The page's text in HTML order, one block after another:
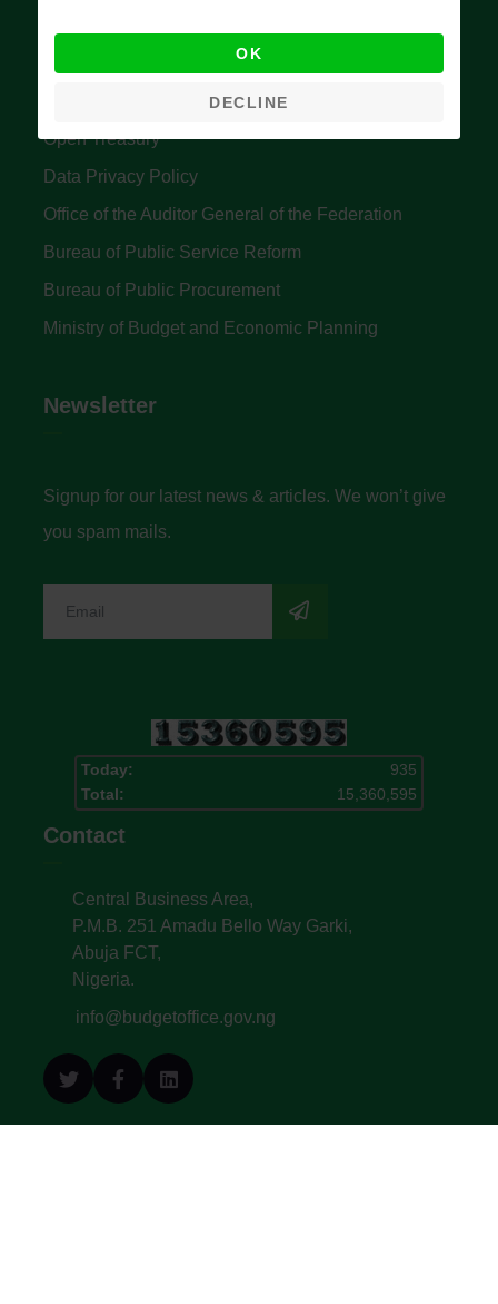
Accountant General's Office
Open Treasury
Data Privacy Policy
Office of the Auditor General of the Federation
Bureau of Public Service Reform
Bureau of Public Procurement
Ministry of Budget and Economic Planning
Newsletter
Signup for our latest news & articles. We won’t give
you spam mails.
Today:
935
Total:
15,360,595
Contact
Central Business Area,
P.M.B. 251 Amadu Bello Way Garki,
Abuja FCT,
Nigeria.
info@budgetoffice.gov.ng
OK
DECLINE